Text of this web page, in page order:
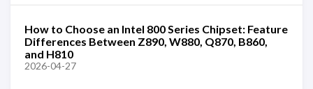
How to Choose an Intel 800 Series Chipset: Feature
Differences Between Z890, W880, Q870, B860,
and H810
2026-04-27